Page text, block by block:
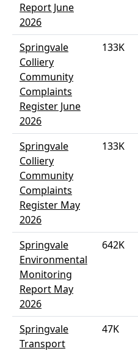
Report June
2026
Springvale
Colliery
Community
Complaints
Register June
2026
133K
Springvale
Colliery
Community
Complaints
Register May
2026
133K
Springvale
Environmental
Monitoring
Report May
2026
642K
Springvale
Transport
47K